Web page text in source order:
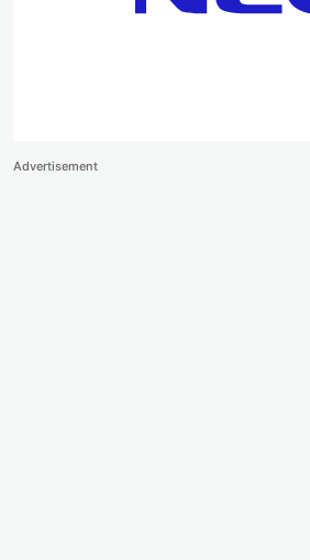
Advertisement